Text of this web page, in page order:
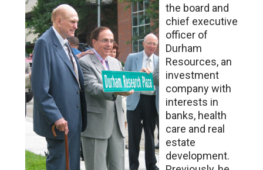
the board and
chief executive
officer of
Durham
Resources, an
investment
company with
interests in
banks, health
care and real
estate
development.